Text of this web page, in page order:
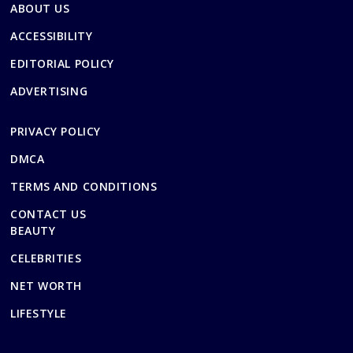
ABOUT US
ACCESSIBILITY
EDITORIAL POLICY
ADVERTISING
PRIVACY POLICY
DMCA
TERMS AND CONDITIONS
CONTACT US
BEAUTY
CELEBRITIES
NET WORTH
LIFESTYLE